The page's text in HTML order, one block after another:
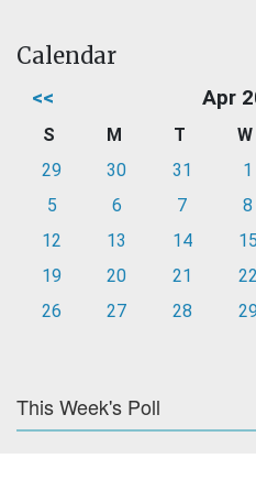
Calendar
<< Apr
S M T W
29
30 31 1
5
6 7 8
12
13 14 15
19
20 21 22
26
27 28 29
This Week's Poll